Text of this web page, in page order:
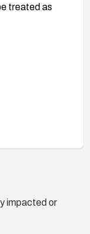
treated as
impacted or